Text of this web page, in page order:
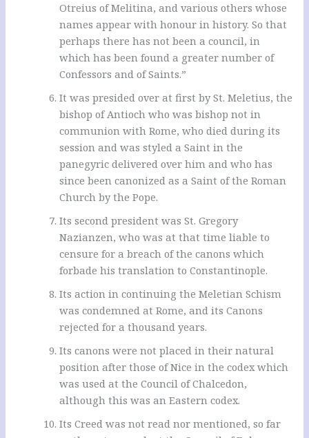
Otreius of Melitina, and various others whose
names appear with honour in history. So that
perhaps there has not been a council, in
which has been found a greater number of
Confessors and of Saints.”
It was presided over at first by St. Meletius, the
bishop of Antioch who was bishop not in
communion with Rome, who died during its
session and was styled a Saint in the
panegyric delivered over him and who has
since been canonized as a Saint of the Roman
Church by the Pope.
Its second president was St. Gregory
Nazianzen, who was at that time liable to
censure for a breach of the canons which
forbade his translation to Constantinople.
Its action in continuing the Meletian Schism
was condemned at Rome, and its Canons
rejected for a thousand years.
Its canons were not placed in their natural
position after those of Nice in the codex which
was used at the Council of Chalcedon,
although this was an Eastern codex.
Its Creed was not read nor mentioned, so far